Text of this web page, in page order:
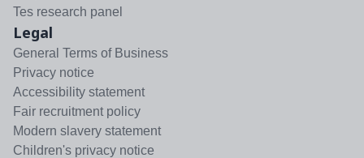
Tes research panel
Legal
General Terms of Business
Privacy notice
Accessibility statement
Fair recruitment policy
Modern slavery statement
Children's privacy notice